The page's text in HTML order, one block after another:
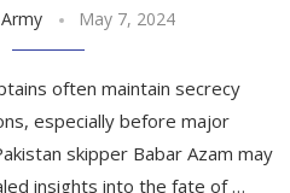
May 7, 2024
often maintain secrecy
especially before major
skipper Babar Azam may
insights into the fate of …